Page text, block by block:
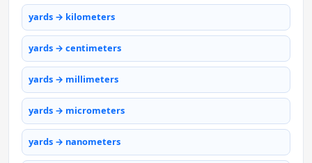
yards → kilometers
yards → centimeters
yards → millimeters
yards → micrometers
yards → nanometers